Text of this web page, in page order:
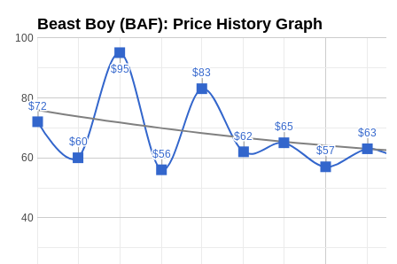
Beast Boy (BAF): Price History Graph
40
60
80
100
$72
$72
$60
$60
$95
$95
$56
$56
$83
$83
$62
$62
$65
$65
$57
$57
$63
$63